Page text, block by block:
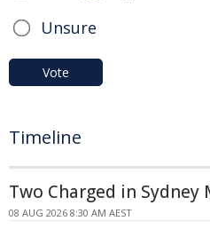
Unsure
Vote
Timeline
Two Charged in
08 AUG 2026 8:30 AM AEST